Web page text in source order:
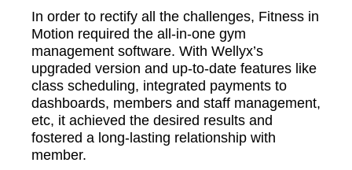
In order to rectify all the challenges, Fitness in
Motion required the all-in-one gym
management software. With Wellyx’s
upgraded version and up-to-date features like
class scheduling, integrated payments to
dashboards, members and staff management,
etc, it achieved the desired results and
fostered a long-lasting relationship with
member.